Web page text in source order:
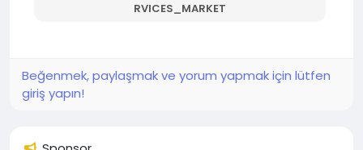
RVICES_MARKET
Beğenmek, paylaşmak ve yorum yapmak için lütfen
giriş yapın!